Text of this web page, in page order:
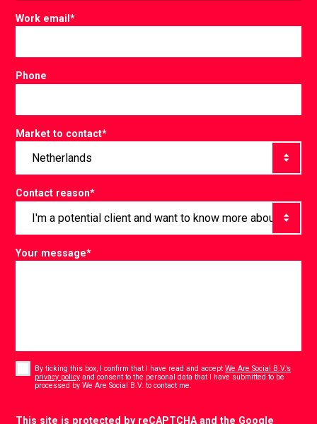
Work email*
Phone
Market to contact*
Contact reason*
Your message*
By ticking this box, I confirm that I have read and acceptWe Are Social B.V.’s
privacy policy and consent to the personal data that I have submitted to be
processed by We Are Social B.V. to contact me.
This site is protected by reCAPTCHA and the Google